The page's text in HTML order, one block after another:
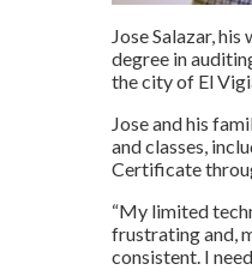
Jose Salazar,
degree in
the city of El
Jose and his
and classes,
Certificate
“My limited
frustrating and,
consistent. I